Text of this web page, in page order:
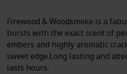
Firewood & Woodsmoke is a
bursts with the exact scent of
embers and highly aromatic
sweet edge.Long lasting and
lasts hours.